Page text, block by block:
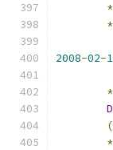
*
*
2008-02-
*
(
*